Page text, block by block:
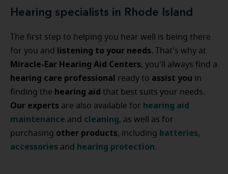
Hearing specialists in Rhode Island
The first step to helping you hear well is being there
for you and listening to your needs. That's why at
Miracle-Ear Hearing Aid Centers, you'll always find a
hearing care professional ready to assist you in
finding the hearing aid that best suits your needs.
Our experts are also available for hearing aid
maintenance and cleaning, as well as for
purchasing other products, including batteries,
accessories and hearing protection.